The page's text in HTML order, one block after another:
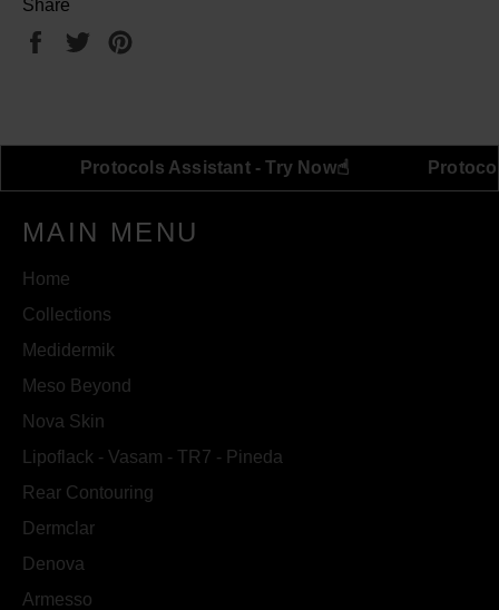
Share
Share
Tweet
Protocols Assistant - Try Now
MAIN MENU
Home
Collections
Medidermik
Meso Beyond
Nova Skin
Lipoflack - Vasam - TR7 - Pineda
Rear Contouring
Dermclar
Denova
Armesso